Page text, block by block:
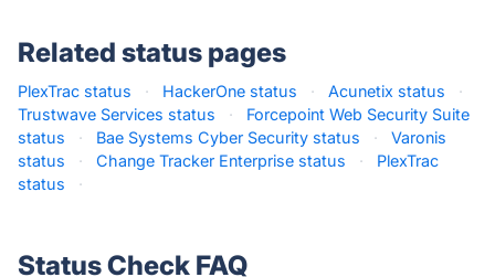
Related status pages
PlexTrac status · HackerOne status · Acunetix status
·
Trustwave Services status
·
Forcepoint Web Security Suite
status
· Bae Systems Cyber Security status ·
Varonis
status
· Change Tracker Enterprise status ·
PlexTrac
status
·
Status Check FAQ